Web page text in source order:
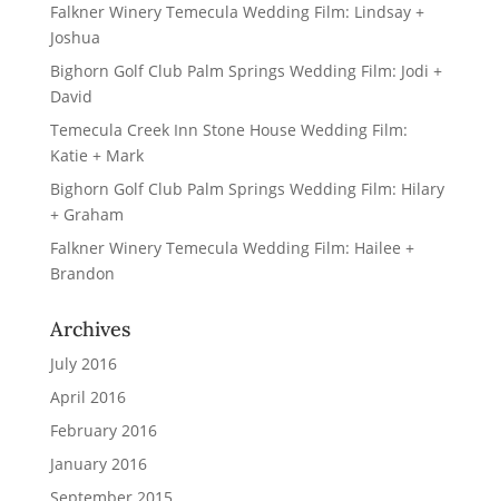
Falkner Winery Temecula Wedding Film: Lindsay +
Joshua
Bighorn Golf Club Palm Springs Wedding Film: Jodi +
David
Temecula Creek Inn Stone House Wedding Film:
Katie + Mark
Bighorn Golf Club Palm Springs Wedding Film: Hilary
+ Graham
Falkner Winery Temecula Wedding Film: Hailee +
Brandon
Archives
July 2016
April 2016
February 2016
January 2016